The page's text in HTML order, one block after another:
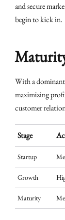
and secure
begin to kick in.
With a
maximizing
customer
Stage
Startup
Growth
Maturity